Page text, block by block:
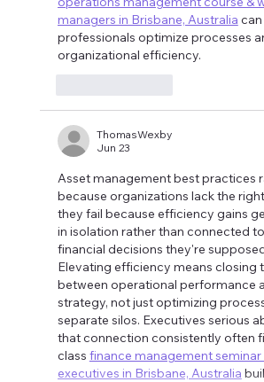
managers in Brisbane, Australia
professionals optimize processes
organizational efficiency.
ThomasWexby
Jun 23
Asset management best practices
because organizations lack the
they fail because efficiency gains
in isolation rather than connected
financial decisions they're
Elevating efficiency means closing
between operational performance
strategy, not just optimizing
separate silos. Executives serious
that connection consistently often
class finance management
executives in Brisbane, Australia